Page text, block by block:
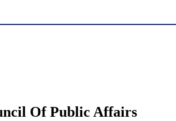
Of Public Affairs